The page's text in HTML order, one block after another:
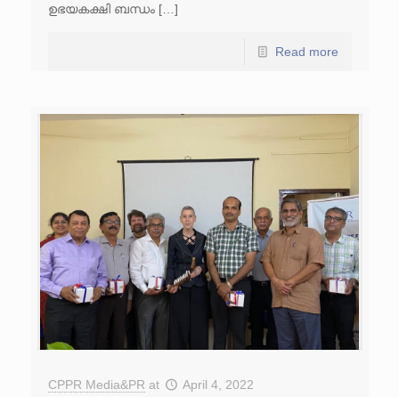
ഉഭയകക്ഷി ബന്ധം […]
Read more
CPPR Media&PR at April 4, 2022